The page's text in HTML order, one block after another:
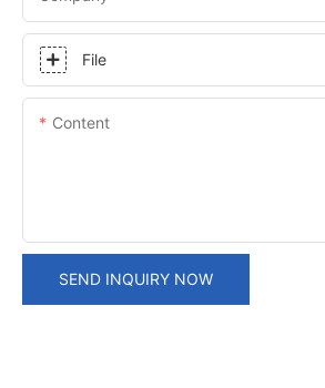
File
Content
SEND INQUIRY NOW